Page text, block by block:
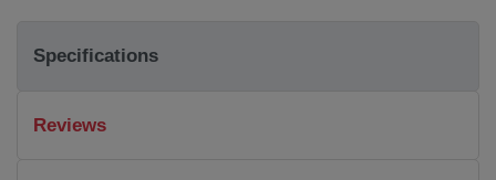
Specifications
Reviews